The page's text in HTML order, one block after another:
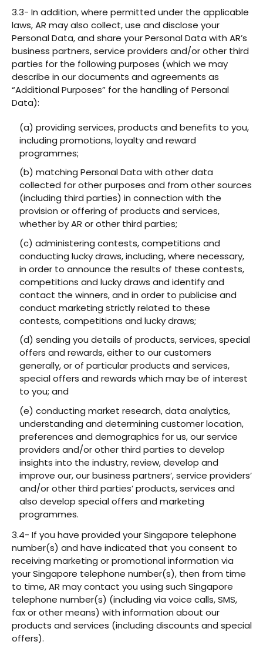
3.3- In addition, where permitted under the applicable
laws, AR may also collect, use and disclose your
Personal Data, and share your Personal Data with AR’s
business partners, service providers and/or other third
parties for the following purposes (which we may
describe in our documents and agreements as
“Additional Purposes” for the handling of Personal
Data):
(a) providing services, products and benefits to you,
including promotions, loyalty and reward
programmes;
(b) matching Personal Data with other data
collected for other purposes and from other sources
(including third parties) in connection with the
provision or offering of products and services,
whether by AR or other third parties;
(c) administering contests, competitions and
conducting lucky draws, including, where necessary,
in order to announce the results of these contests,
competitions and lucky draws and identify and
contact the winners, and in order to publicise and
conduct marketing strictly related to these
contests, competitions and lucky draws;
(d) sending you details of products, services, special
offers and rewards, either to our customers
generally, or of particular products and services,
special offers and rewards which may be of interest
to you; and
(e) conducting market research, data analytics,
understanding and determining customer location,
preferences and demographics for us, our service
providers and/or other third parties to develop
insights into the industry, review, develop and
improve our, our business partners’, service providers’
and/or other third parties’ products, services and
also develop special offers and marketing
programmes.
3.4- If you have provided your Singapore telephone
number(s) and have indicated that you consent to
receiving marketing or promotional information via
your Singapore telephone number(s), then from time
to time, AR may contact you using such Singapore
telephone number(s) (including via voice calls, SMS,
fax or other means) with information about our
products and services (including discounts and special
offers).